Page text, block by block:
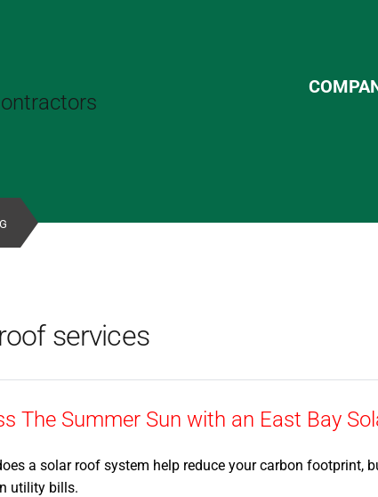
services
The Summer Sun with an East Bay
a solar roof system help reduce your carbon footprint,
utility bills.